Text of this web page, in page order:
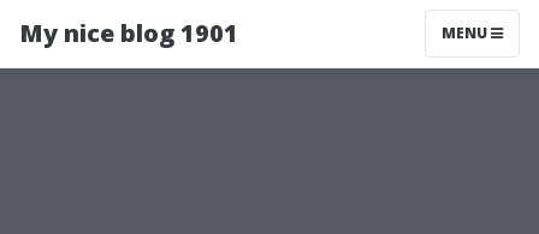
My nice blog 1901 MENU